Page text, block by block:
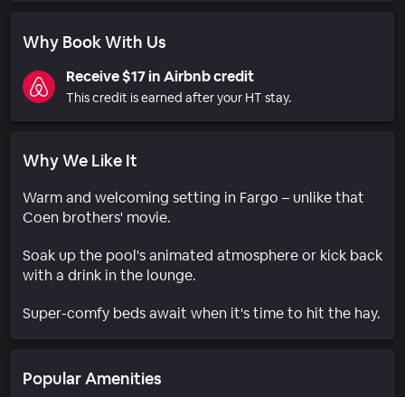
Why Book With Us
Receive $17 in Airbnb credit
This credit is earned after your HT stay.
Why We Like It
Warm and welcoming setting in Fargo – unlike that
Coen brothers' movie.
Soak up the pool's animated atmosphere or kick back
with a drink in the lounge.
Super-comfy beds await when it's time to hit the hay.
Popular Amenities